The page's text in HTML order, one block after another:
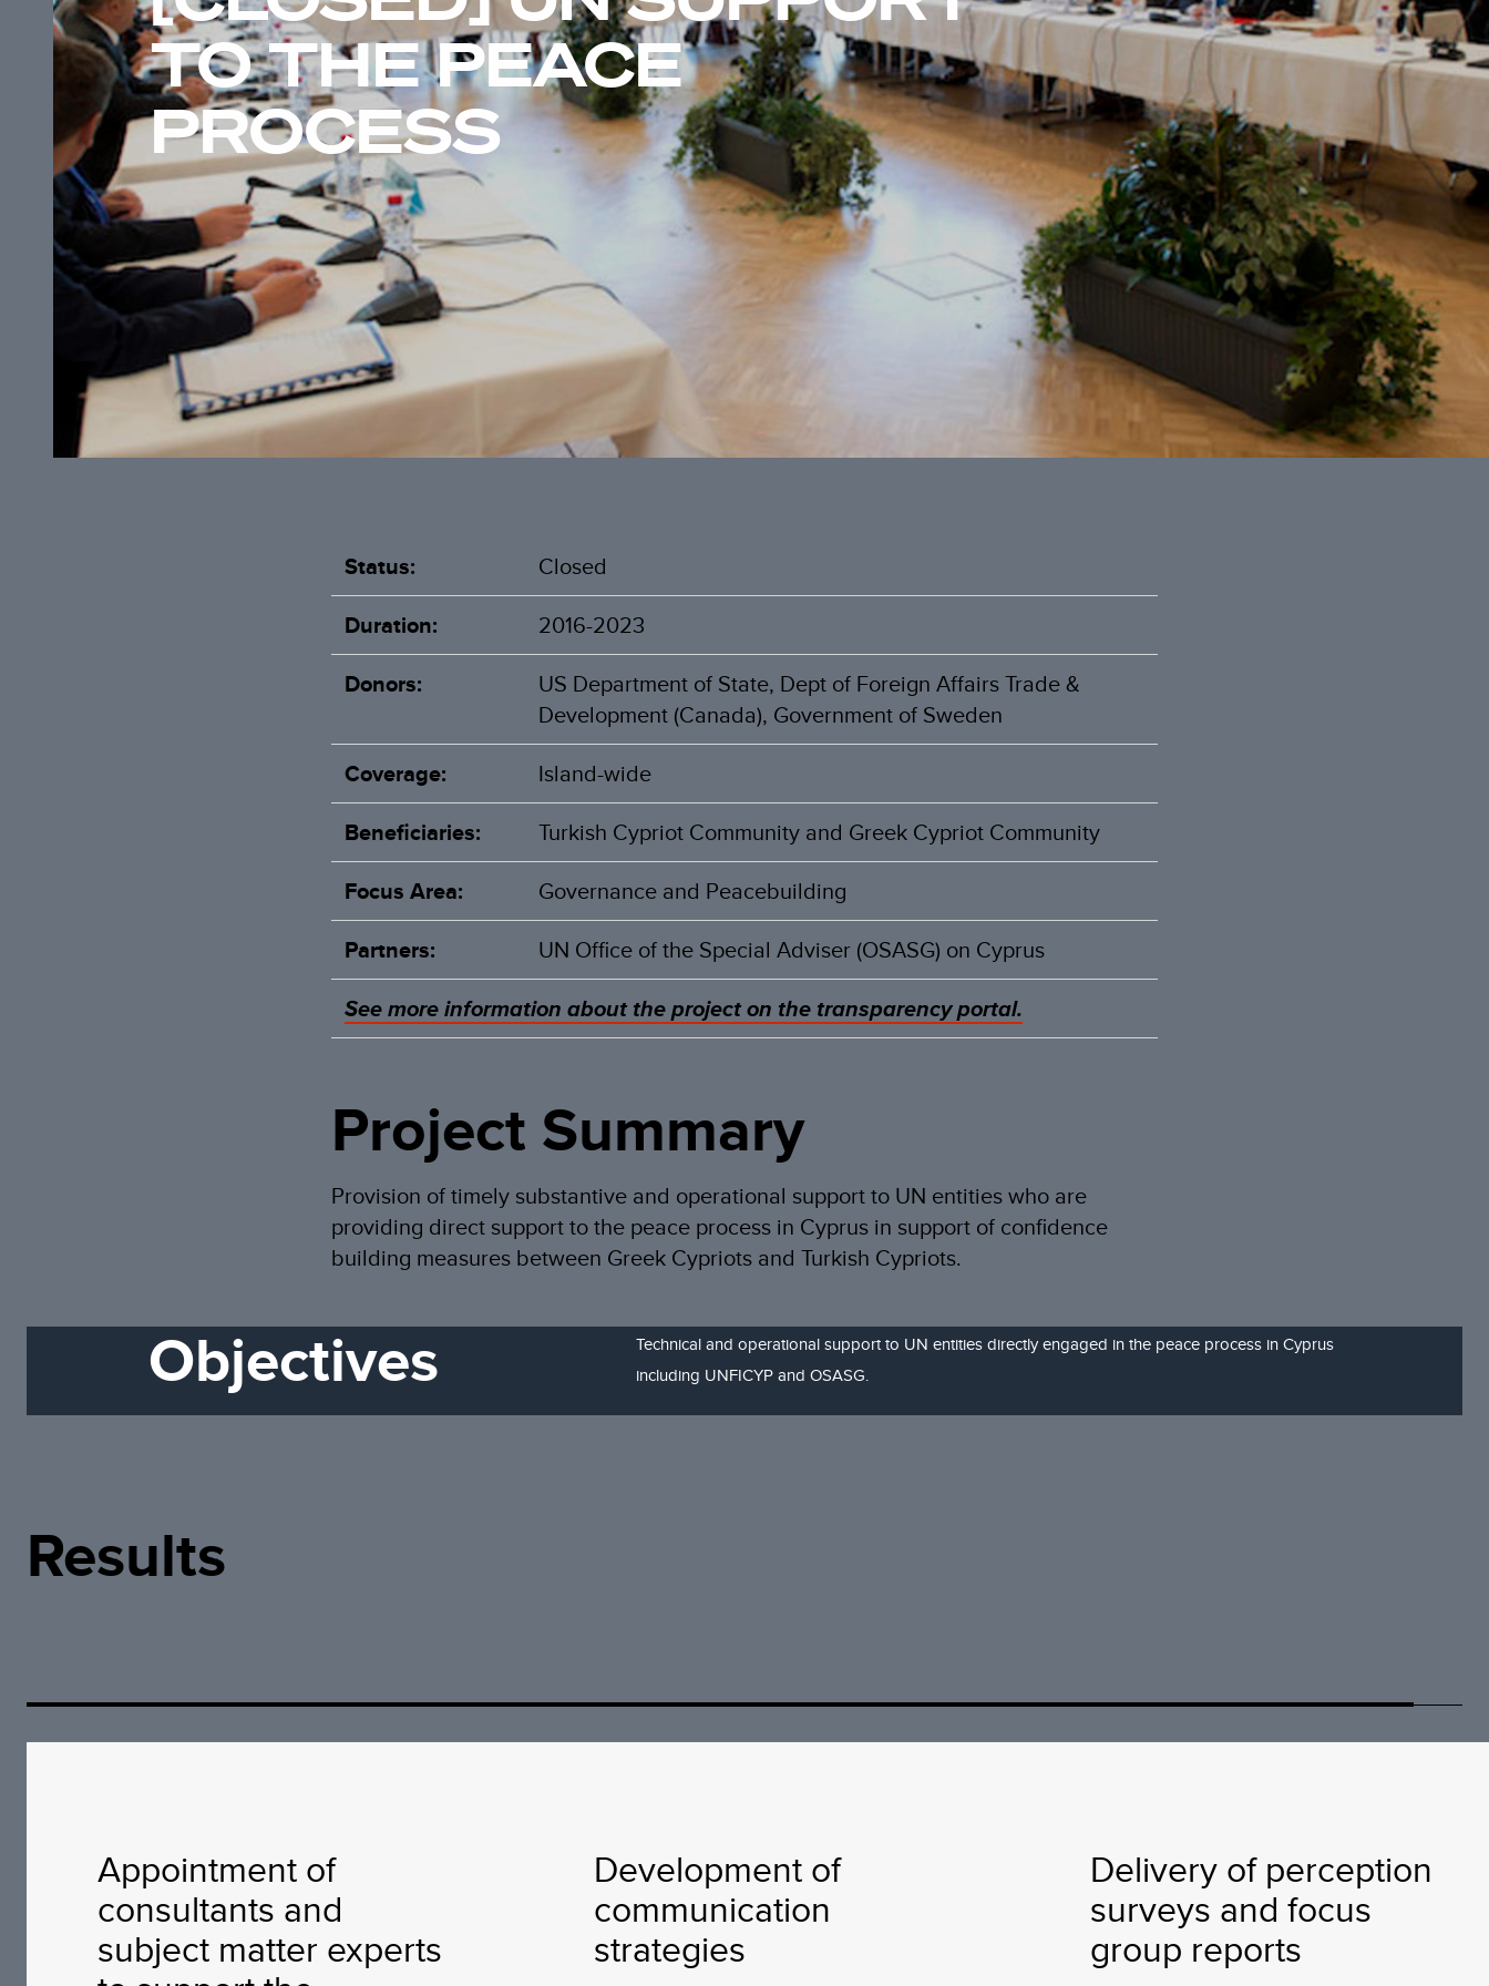
TO THE PEACE
PROCESS
Status: Closed
Duration: 2016-2023
Donors:
US Department of State, Dept of Foreign Affairs Trade &
Development (Canada), Government of Sweden
Coverage: Island-wide
Beneficiaries: Turkish Cypriot Community and Greek Cypriot Community
Focus Area: Governance and Peacebuilding
Partners: UN Office of the Special Adviser (OSASG) on Cyprus
See more information about the project on the transparency portal.
Project Summary
Provision of timely substantive and operational support to UN entities who are
providing direct support to the peace process in Cyprus in support of confidence
building measures between Greek Cypriots and Turkish Cypriots.
Objectives
Technical and operational support to UN entities directly engaged in the peace process in Cyprus
including UNFICYP and OSASG.
Results
Appointment of
consultants and
subject matter experts
Development of
communication
strategies
Delivery of perception
surveys and focus
group reports